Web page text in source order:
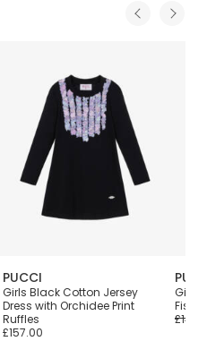
PUCCI
Girls Black Cotton Jersey
Dress with Orchidee Print
Ruffles
£157.00
Girls
Fish